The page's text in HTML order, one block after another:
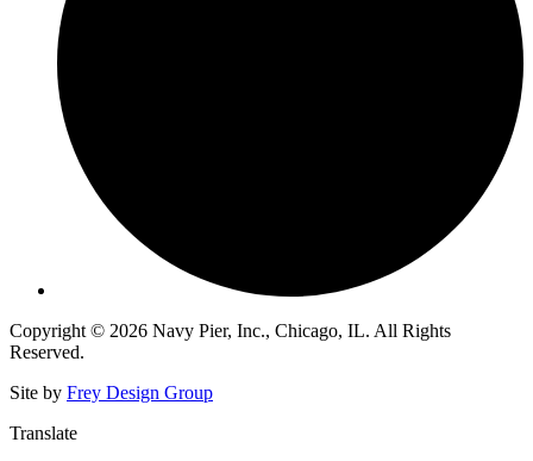
Copyright © 2026 Navy Pier, Inc., Chicago, IL. All Rights
Reserved.
Site by Frey Design Group
Translate